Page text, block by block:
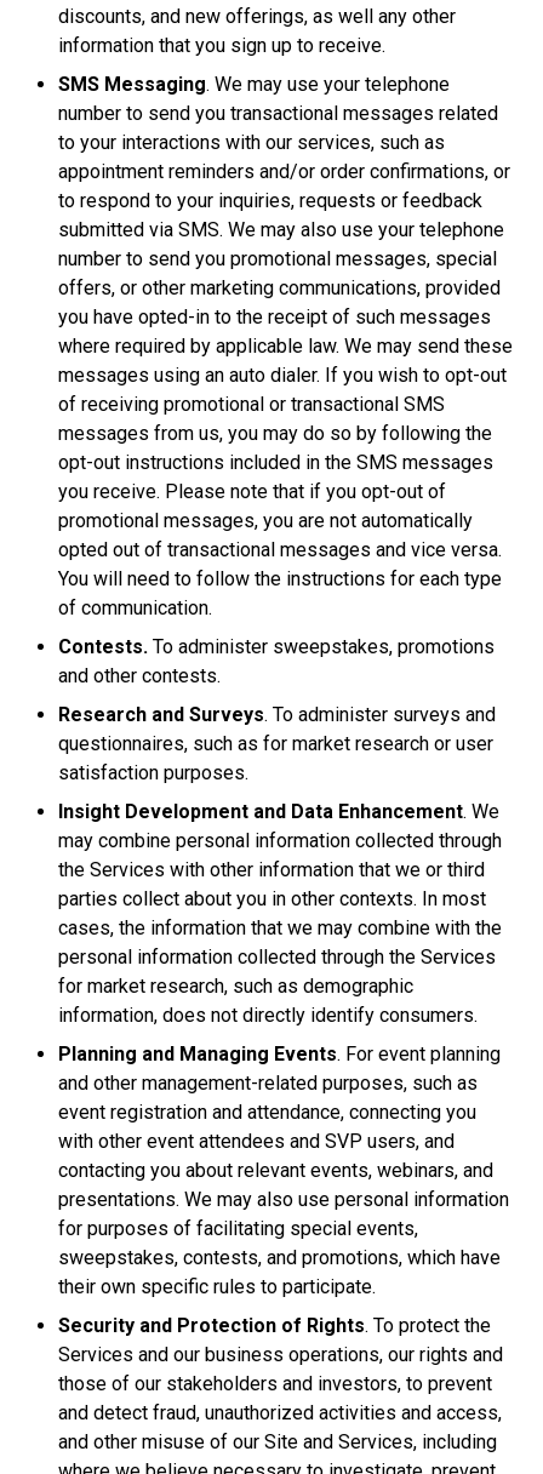
discounts, and new offerings, as well any other
information that you sign up to receive.
SMS Messaging. We may use your telephone
number to send you transactional messages related
to your interactions with our services, such as
appointment reminders and/or order confirmations, or
to respond to your inquiries, requests or feedback
submitted via SMS. We may also use your telephone
number to send you promotional messages, special
offers, or other marketing communications, provided
you have opted-in to the receipt of such messages
where required by applicable law. We may send these
messages using an auto dialer. If you wish to opt-out
of receiving promotional or transactional SMS
messages from us, you may do so by following the
opt-out instructions included in the SMS messages
you receive. Please note that if you opt-out of
promotional messages, you are not automatically
opted out of transactional messages and vice versa.
You will need to follow the instructions for each type
of communication.
Contests. To administer sweepstakes, promotions
and other contests.
Research and Surveys. To administer surveys and
questionnaires, such as for market research or user
satisfaction purposes.
Insight Development and Data Enhancement. We
may combine personal information collected through
the Services with other information that we or third
parties collect about you in other contexts. In most
cases, the information that we may combine with the
personal information collected through the Services
for market research, such as demographic
information, does not directly identify consumers.
Planning and Managing Events. For event planning
and other management-related purposes, such as
event registration and attendance, connecting you
with other event attendees and SVP users, and
contacting you about relevant events, webinars, and
presentations. We may also use personal information
for purposes of facilitating special events,
sweepstakes, contests, and promotions, which have
their own specific rules to participate.
Security and Protection of Rights. To protect the
Services and our business operations, our rights and
those of our stakeholders and investors, to prevent
and detect fraud, unauthorized activities and access,
and other misuse of our Site and Services, including